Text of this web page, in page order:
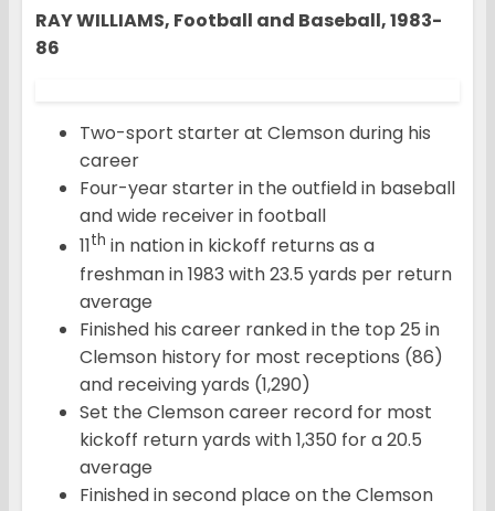
RAY WILLIAMS, Football and Baseball, 1983-
86
Two-sport starter at Clemson during his
career
Four-year starter in the outfield in baseball
and wide receiver in football
11th in nation in kickoff returns as a
freshman in 1983 with 23.5 yards per return
average
Finished his career ranked in the top 25 in
Clemson history for most receptions (86)
and receiving yards (1,290)
Set the Clemson career record for most
kickoff return yards with 1,350 for a 20.5
average
Finished in second place on the Clemson